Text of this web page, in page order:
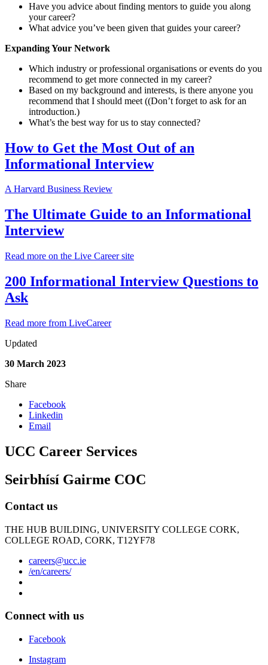
Have you advice about finding mentors to guide you along
your career?
What advice you’ve been given that guides your career?
Expanding Your Network
Which industry or professional organisations or events do you
recommend to get more connected in my career?
Based on my background and interests, is there anyone you
recommend that I should meet ((Don’t forget to ask for an
introduction.)
What’s the best way for us to stay connected?
How to Get the Most Out of an
Informational Interview
A Harvard Business Review
The Ultimate Guide to an Informational
Interview
Read more on the Live Career site
200 Informational Interview Questions to
Ask
Read more from LiveCareer
Updated
30 March 2023
Share
Facebook
Linkedin
Email
UCC Career Services
Seirbhísí Gairme COC
Contact us
THE HUB BUILDING, UNIVERSITY COLLEGE CORK,
COLLEGE ROAD, CORK, T12YF78
careers@ucc.ie
/en/careers/
Connect with us
Facebook
Instagram